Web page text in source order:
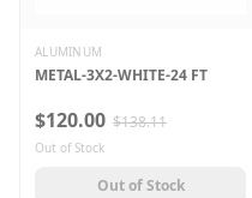
ALUMINUM
METAL-3X2-WHITE-24 FT
$120.00 $138.11
Out of Stock
Out of Stock